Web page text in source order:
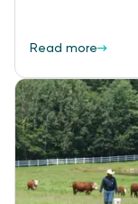
Read more